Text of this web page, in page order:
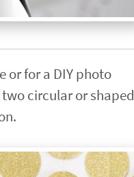
or for a DIY photo
circular or shaped